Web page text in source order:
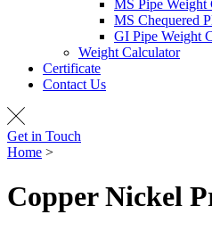
MS Pipe Weight
MS Chequered
GI Pipe Weight
Weight Calculator
Certificate
Contact Us
Get in Touch
Home >
Copper Nickel